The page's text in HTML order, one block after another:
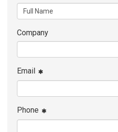
Company
Email
Phone